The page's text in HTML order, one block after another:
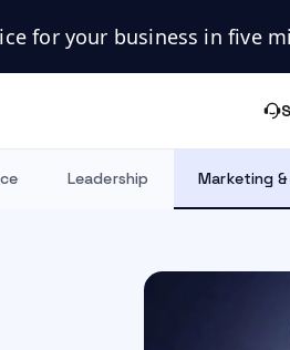
for your business in five
Leadership Marketing &